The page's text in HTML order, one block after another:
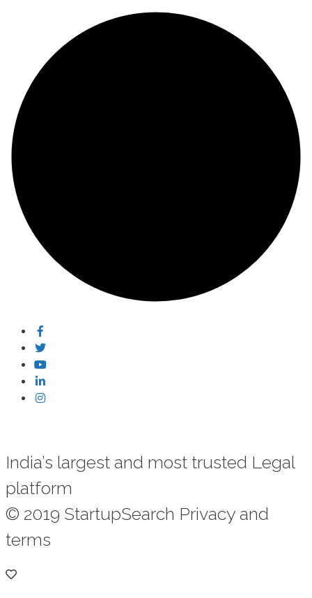
India’s largest and most trusted Legal
platform
© 2019 StartupSearch Privacy and
terms